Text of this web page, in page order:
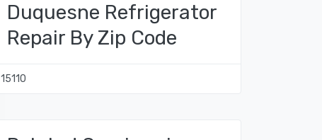
Duquesne Refrigerator
Repair By Zip Code
15110